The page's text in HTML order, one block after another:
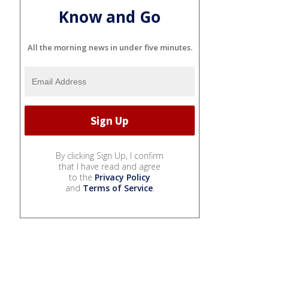
Know and Go
All the morning news in under five minutes.
By clicking Sign Up, I confirm
that I have read and agree
to the Privacy Policy
and Terms of Service.